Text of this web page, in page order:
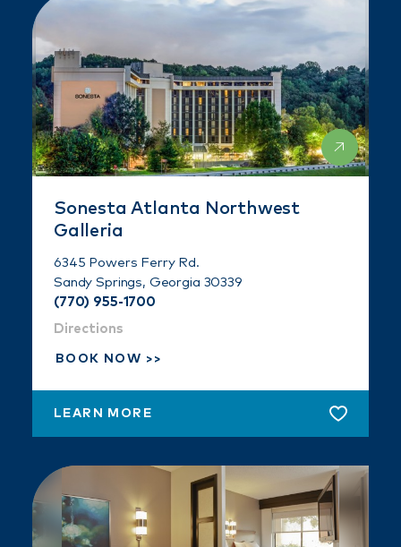
Sonesta Atlanta Northwest
Galleria
6345 Powers Ferry Rd.
Sandy Springs, Georgia 30339
(770) 955-1700
Directions
BOOK NOW
LEARN MORE